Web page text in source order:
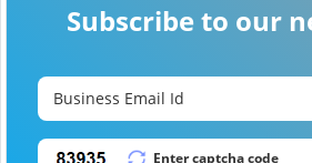
Subscribe to our